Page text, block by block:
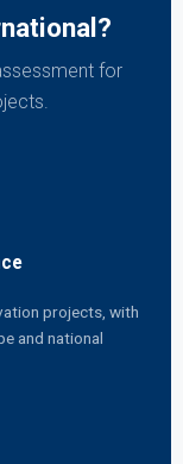
for
projects, with
and national